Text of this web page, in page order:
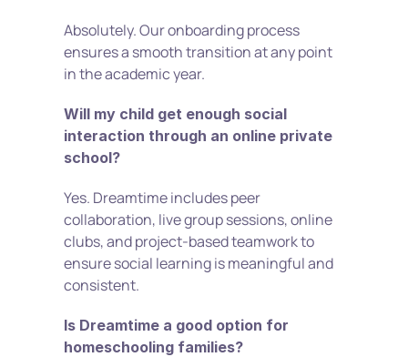
Absolutely. Our onboarding process
ensures a smooth transition at any point
in the academic year.
Will my child get enough social
interaction through an online private
school?
Yes. Dreamtime includes peer
collaboration, live group sessions, online
clubs, and project-based teamwork to
ensure social learning is meaningful and
consistent.
Is Dreamtime a good option for
homeschooling families?